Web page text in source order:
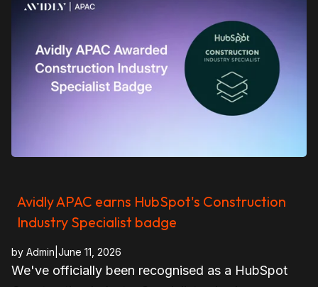
Avidly APAC earns HubSpot's Construction
Industry Specialist badge
by Admin June 11, 2026
We've officially been recognised as a HubSpot